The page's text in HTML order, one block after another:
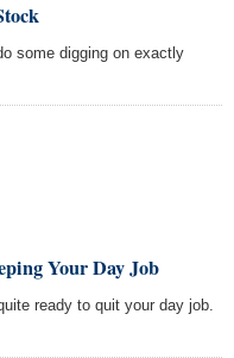
some digging on exactly
Your Day Job
ready to quit your day job.